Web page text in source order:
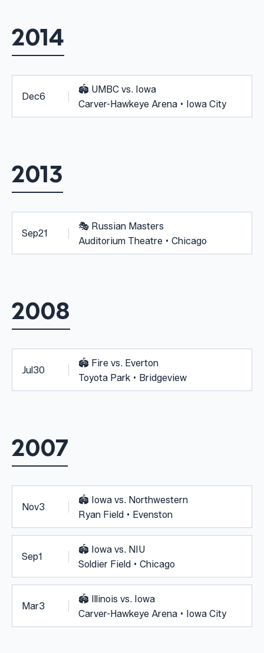
2014
Dec6
🏟️ UMBC vs. Iowa
Carver-Hawkeye Arena • Iowa City
2013
Sep21
🎭 Russian Masters
Auditorium Theatre • Chicago
2008
Jul30
🏟️ Fire vs. Everton
Toyota Park • Bridgeview
2007
Nov3
🏟️ Iowa vs. Northwestern
Ryan Field • Evenston
Sep1
🏟️ Iowa vs. NIU
Soldier Field • Chicago
Mar3
🏟️ Illinois vs. Iowa
Carver-Hawkeye Arena • Iowa City